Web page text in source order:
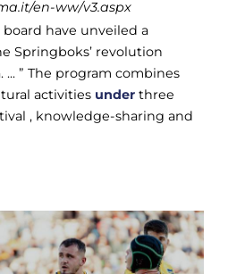
en-ww/v3.aspx
board have unveiled a
Springboks’ revolution
” The program combines
activities underthree
, knowledge-sharing and